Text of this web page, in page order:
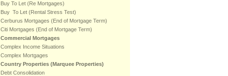
Buy To Let (Re Mortgages)
Buy To Let (Rental Stress Test)
Cerburus Mortgages (End of Mortgage Term)
Citi Mortgages (End of Mortgage Term)
Commercial Mortgages
Complex Income Situations
Complex Mortgages
Country Properties (Marquee Properties)
Debt Consolidation